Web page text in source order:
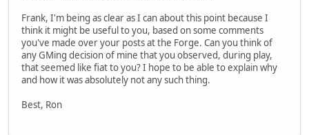
Frank, I'm being as clear as I can about this point because I
think it might be useful to you, based on some comments
you've made over your posts at the Forge. Can you think of
any GMing decision of mine that you observed, during play,
that seemed like fiat to you? I hope to be able to explain why
and how it was absolutely not any such thing.
Best, Ron